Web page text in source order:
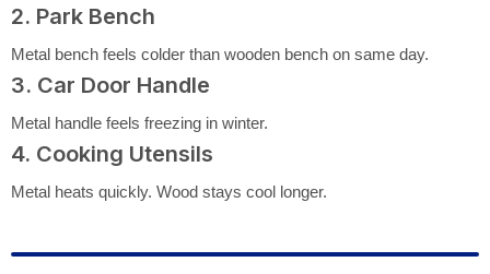
2. Park Bench
Metal bench feels colder than wooden bench on same day.
3. Car Door Handle
Metal handle feels freezing in winter.
4. Cooking Utensils
Metal heats quickly. Wood stays cool longer.